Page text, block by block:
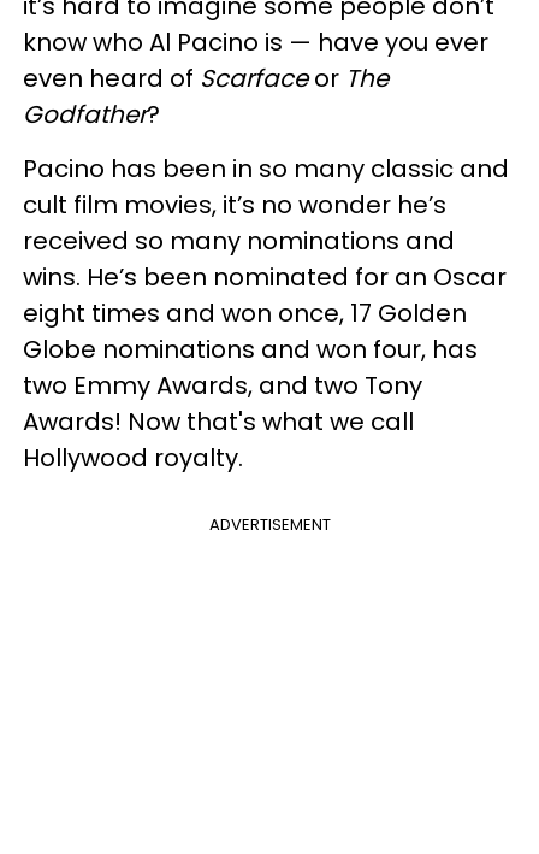
know who Al Pacino is — have you ever
even heard of Scarfaceor The
Godfather?
Pacino has been in so many classic and
cult film movies, it’s no wonder he’s
received so many nominations and
wins. He’s been nominated for an Oscar
eight times and won once, 17 Golden
Globe nominations and won four, has
two Emmy Awards, and two Tony
Awards! Now that's what we call
Hollywood royalty.
ADVERTISEMENT